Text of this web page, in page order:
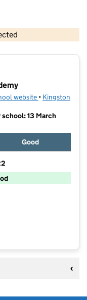
copyright and database rights 2026
website (opens in new
• Kingston
13 March
Good
VC Academy